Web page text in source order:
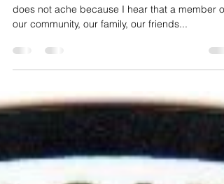
Construction of New Hospital in
American Samoa - 9/1/23
It seems like a week does not go by that my
does not ache because I hear that a member of